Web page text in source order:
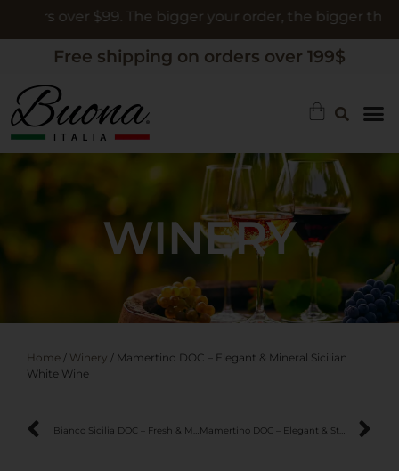
over $99. The bigger your order, the bigger the gift
Free shipping on orders over 199$
WINERY
Home / Winery / Mamertino DOC – Elegant & Mineral Sicilian
White Wine